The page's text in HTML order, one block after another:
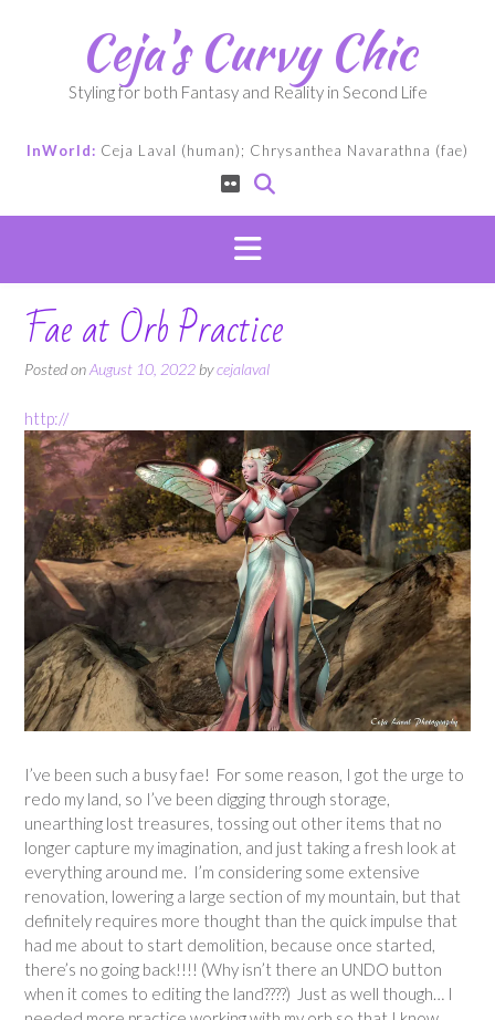
Ceja's Curvy Chic
Styling for both Fantasy and Reality in Second Life
InWorld: Ceja Laval (human); Chrysanthea Navarathna (fae)
Fae at Orb Practice
Posted onAugust 10, 2022 bycejalaval
http://
I’ve been such a busy fae! For some reason, I got the urge to
redo my land, so I’ve been digging through storage,
unearthing lost treasures, tossing out other items that no
longer capture my imagination, and just taking a fresh look at
everything around me. I’m considering some extensive
renovation, lowering a large section of my mountain, but that
definitely requires more thought than the quick impulse that
had me about to start demolition, because once started,
there’s no going back!!!! (Why isn’t there an UNDO button
when it comes to editing the land????) Just as well though… I